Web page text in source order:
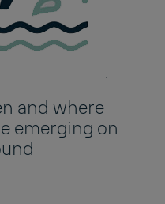
and where
emerging on